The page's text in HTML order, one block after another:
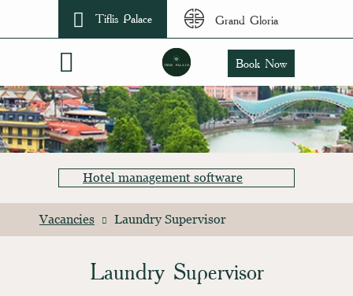
Tiflis Palace Grand Gloria
Book Now
Hotel management software
Vacancies Laundry Supervisor
Laundry Supervisor